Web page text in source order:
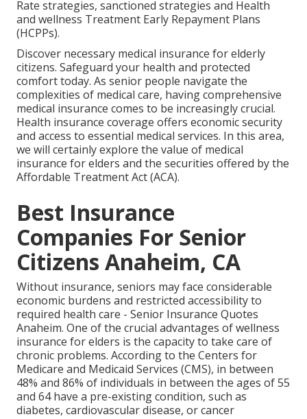
Rate strategies, sanctioned strategies and Health
and wellness Treatment Early Repayment Plans
(HCPPs).
Discover necessary medical insurance for elderly
citizens. Safeguard your health and protected
comfort today. As senior people navigate the
complexities of medical care, having comprehensive
medical insurance comes to be increasingly crucial.
Health insurance coverage offers economic security
and access to essential medical services. In this area,
we will certainly explore the value of medical
insurance for elders and the securities offered by the
Affordable Treatment Act (ACA).
Best Insurance
Companies For Senior
Citizens Anaheim, CA
Without insurance, seniors may face considerable
economic burdens and restricted accessibility to
required health care - Senior Insurance Quotes
Anaheim. One of the crucial advantages of wellness
insurance for elders is the capacity to take care of
chronic problems. According to the Centers for
Medicare and Medicaid Services (CMS), in between
48% and 86% of individuals in between the ages of 55
and 64 have a pre-existing condition, such as
diabetes, cardiovascular disease, or cancer